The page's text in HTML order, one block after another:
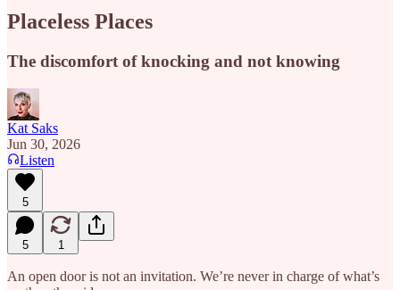
Placeless Places
The discomfort of knocking and not knowing
Kat Saks
Jun 30, 2026
Listen
5
5 1
An open door is not an invitation. We’re never in charge of what’s